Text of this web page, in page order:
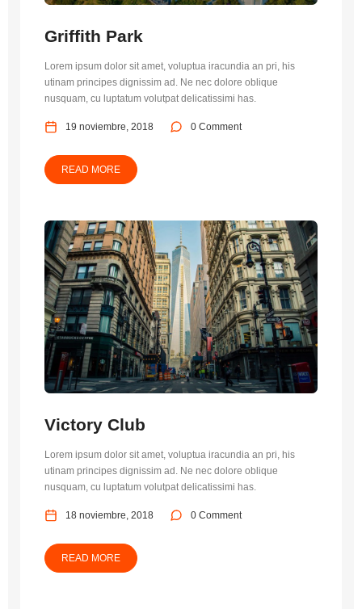
Griffith Park
Lorem ipsum dolor sit amet, voluptua iracundia an pri, his
utinam principes dignissim ad. Ne nec dolore oblique
nusquam, cu luptatum volutpat delicatissimi has.
19 noviembre, 2018 0 Comment
READ MORE
Victory Club
Lorem ipsum dolor sit amet, voluptua iracundia an pri, his
utinam principes dignissim ad. Ne nec dolore oblique
nusquam, cu luptatum volutpat delicatissimi has.
18 noviembre, 2018 0 Comment
READ MORE